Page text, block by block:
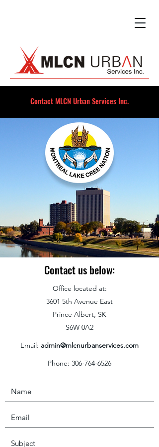
Contact MLCN Urban Services Inc.
Contact us below:
Office located at:
3601 5th Avenue East
Prince Albert, SK
S6W 0A2
Email: admin@mlcnurbanservices.com
Phone: 306-764-6526